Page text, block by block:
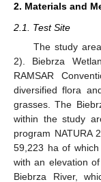
2. Materials and
2.1. Test Site
The study
2). Biebrza
RAMSAR
diversified flora
grasses. The
within the study
program NATURA
59,223 ha of
with an elevation
Biebrza River,